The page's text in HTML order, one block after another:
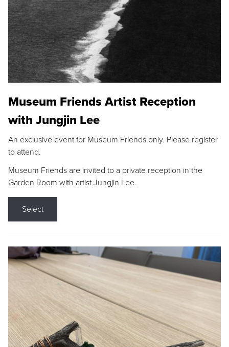
Museum Friends Artist Reception
with Jungjin Lee
An exclusive event for Museum Friends only. Please register
to attend.
Museum Friends are invited to a private reception in the
Garden Room with artist Jungjin Lee.
Select